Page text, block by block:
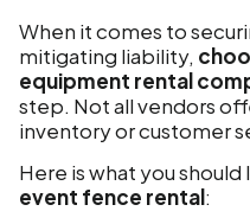
When it comes to
mitigating liability,
equipment rental
step. Not all vendors
inventory or customer
Here is what you
event fence rental: